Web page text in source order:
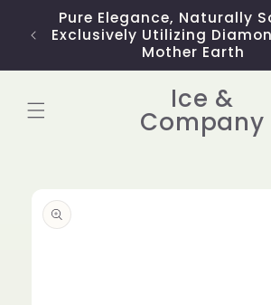
Skip to
content
Pure Elegance, Naturally
Exclusively Utilizing
Mother Earth
Ice &
Company
product
information